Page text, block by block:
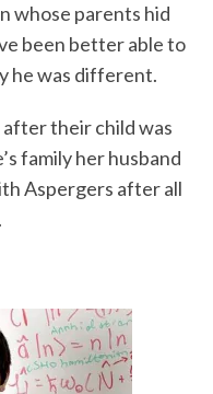
whose parents hid
been better able to
he was different.
their child was
family her husband
Aspergers after all